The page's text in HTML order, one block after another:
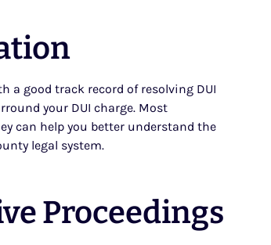
a good track record of resolving DUI
your DUI charge. Most
can help you better understand the
legal system.
Proceedings